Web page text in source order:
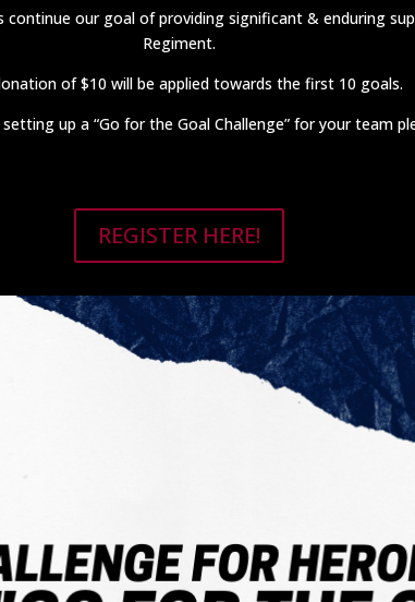
continue our goal of providing significant & enduring
Regiment.
of $10 will be applied towards the first 10 goals.
up a “Go for the Goal Challenge” for your team
REGISTER HERE!